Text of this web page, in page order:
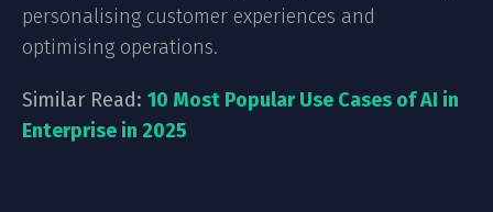
personalising customer experiences and
optimising operations.
Similar Read: 10 Most Popular Use Cases of AI in
Enterprise in 2025